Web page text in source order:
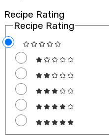
Recipe Rating
Recipe Rating